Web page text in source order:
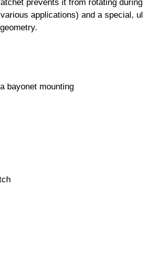
prevents it from rotating
applications) and a special,
bayonet mounting